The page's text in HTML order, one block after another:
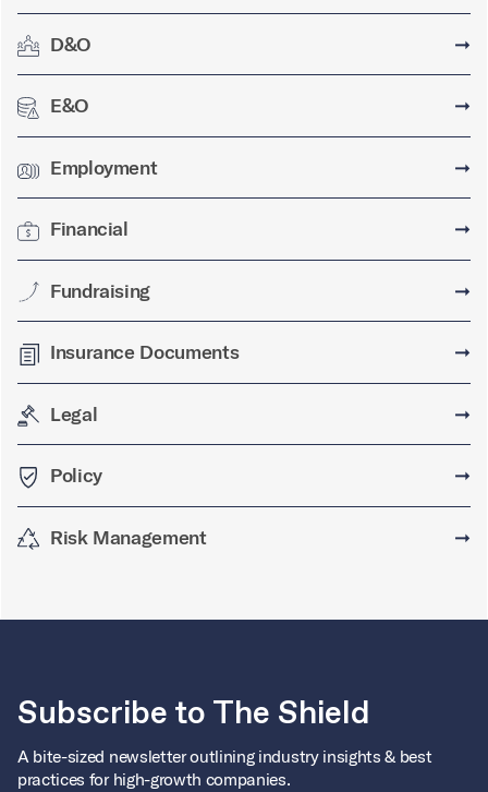
D&O ➞
E&O ➞
Employment ➞
Financial ➞
Fundraising ➞
Insurance Documents ➞
Legal ➞
Policy ➞
Risk Management ➞
Subscribe to The Shield
A bite-sized newsletter outlining industry insights & best
practices for high-growth companies.